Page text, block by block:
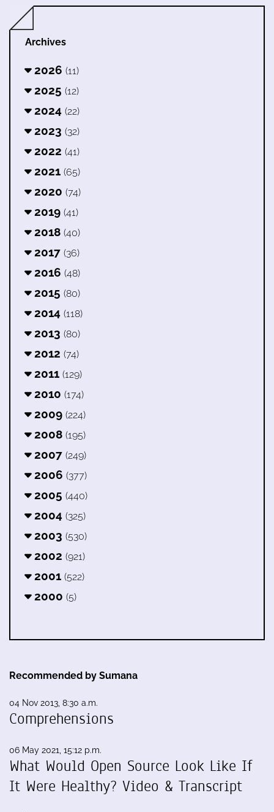
Archives
2026 (11)
2025 (12)
2024 (22)
2023 (32)
2022 (41)
2021 (65)
2020 (74)
2019 (41)
2018 (40)
2017 (36)
2016 (48)
2015 (80)
2014 (118)
2013 (80)
2012 (74)
2011 (129)
2010 (174)
2009 (224)
2008 (195)
2007 (249)
2006 (377)
2005 (440)
2004 (325)
2003 (530)
2002 (921)
2001 (522)
2000 (5)
Recommended by Sumana
04 Nov 2013, 8:30 a.m.
Comprehensions
06 May 2021, 15:12 p.m.
What Would Open Source Look Like If
It Were Healthy? Video & Transcript